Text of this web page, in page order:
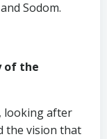
Sodom.
of the
looking after
the vision that